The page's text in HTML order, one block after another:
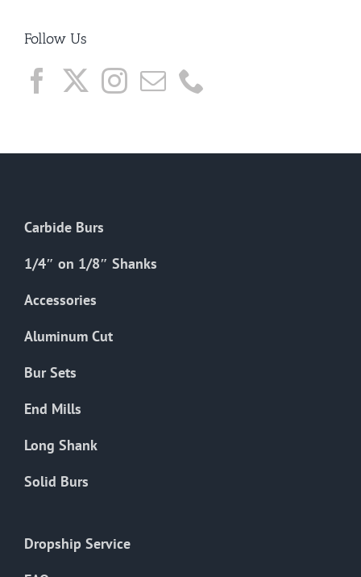
Follow Us
Carbide Burs
1/4″ on 1/8″ Shanks
Accessories
Aluminum Cut
Bur Sets
End Mills
Long Shank
Solid Burs
Dropship Service